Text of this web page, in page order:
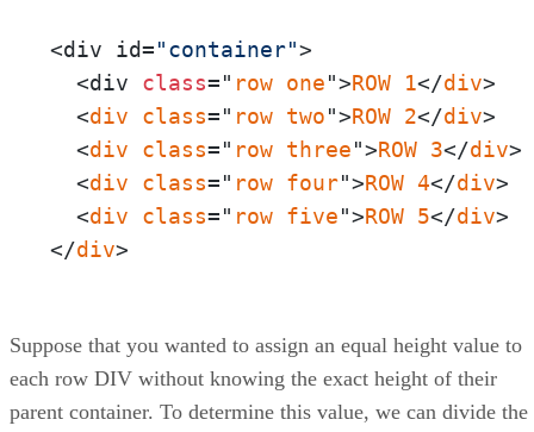
<div id="container">
  <div
class=" row one">ROW 1</div>
  <
div class=" row two">ROW 2</div>
  <
div class=" row three">ROW 3</div>
  <
div class=" row four">ROW 4</div>
  <
div class=" row five">ROW 5</div>
</div>
Suppose that you wanted to assign an equal height value to
each row DIV without knowing the exact height of their
parent container. To determine this value, we can divide the